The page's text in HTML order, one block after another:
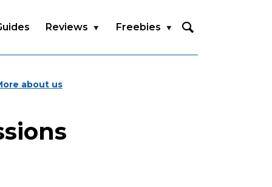
Reviews Freebies
about us